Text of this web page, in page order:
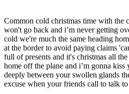
Common cold christmas time with the
won't go back and i’m never getting
cold we're much the same heading
at the border to avoid paying claims
full of presents and it's christmas all
home off the plane and i’m gonna kiss
deeply between your swollen glands
excuse when your friends call to talk